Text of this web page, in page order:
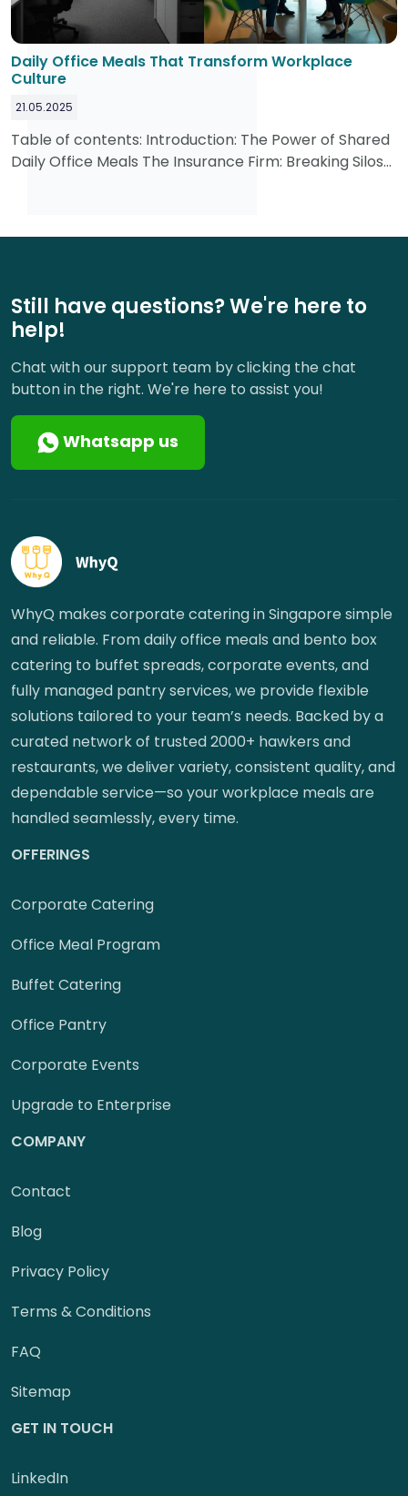
Daily Office Meals That Transform Workplace
Culture
21.05.2025
Table of contents: Introduction: The Power of Shared
Daily Office Meals The Insurance Firm: Breaking Silos
Still have questions? We're here to
help!
Chat with our support team by clicking the chat
button in the right. We're here to assist you!
Whatsapp us
WhyQ makes corporate catering in Singapore simple
and reliable. From daily office meals and bento box
catering to buffet spreads, corporate events, and
fully managed pantry services, we provide flexible
solutions tailored to your team’s needs. Backed by a
curated network of trusted 2000+ hawkers and
restaurants, we deliver variety, consistent quality, and
dependable service—so your workplace meals are
handled seamlessly, every time.
OFFERINGS
Corporate Catering
Office Meal Program
Buffet Catering
Office Pantry
Corporate Events
Upgrade to Enterprise
COMPANY
Contact
Blog
Privacy Policy
Terms & Conditions
FAQ
Sitemap
GET IN TOUCH
LinkedIn